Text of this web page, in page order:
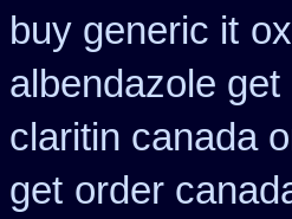
buy generic it
albendazole get
claritin canada
get order